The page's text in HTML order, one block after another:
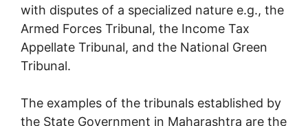
with disputes of a specialized nature e.g., the
Armed Forces Tribunal, the Income Tax
Appellate Tribunal, and the National Green
Tribunal.
The examples of the tribunals established by
the State Government in Maharashtra are the